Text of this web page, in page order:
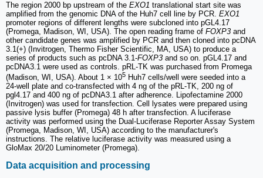
The region 2000 bp upstream of the EXO1 translational start site was
amplified from the genomic DNA of the Huh7 cell line by PCR. EXO1
promoter regions of different lengths were subcloned into pGL4.17
(Promega, Madison, WI, USA). The open reading frame of FOXP3 and
other candidate genes was amplified by PCR and then cloned into pcDNA
3.1(+) (Invitrogen, Thermo Fisher Scientific, MA, USA) to produce a
series of products such as pcDNA 3.1-FOXP3 and so on. pGL4.17 and
pcDNA3.1 were used as controls. pRL-TK was purchased from Promega
(Madison, WI, USA). About 1 × 105 Huh7 cells/well were seeded into a
24-well plate and co-transfected with 4 ng of the pRL-TK, 200 ng of
pgl4.17 and 400 ng of pcDNA3.1 after adherence. Lipofectamine 2000
(Invitrogen) was used for transfection. Cell lysates were prepared using
passive lysis buffer (Promega) 48 h after transfection. A luciferase
activity was performed using the Dual-Luciferase Reporter Assay System
(Promega, Madison, WI, USA) according to the manufacturer's
instructions. The relative luciferase activity was measured using a
GloMax 20/20 Luminometer (Promega).
Data acquisition and processing